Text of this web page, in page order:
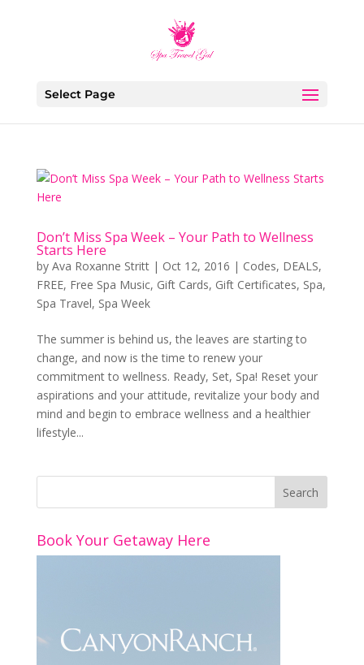
Select Page
Don’t Miss Spa Week – Your Path to Wellness
Starts Here
by Ava Roxanne Stritt| Oct 12, 2016 | Codes, DEALS,
FREE, Free Spa Music, Gift Cards, Gift Certificates, Spa,
Spa Travel, Spa Week
The summer is behind us, the leaves are starting to
change, and now is the time to renew your
commitment to wellness. Ready, Set, Spa! Reset your
aspirations and your attitude, revitalize your body and
mind and begin to embrace wellness and a healthier
lifestyle...
Book Your Getaway Here